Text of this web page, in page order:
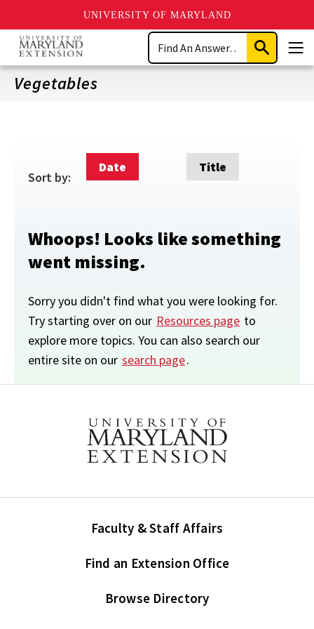
UNIVERSITY OF MARYLAND
Skip
main
content
Search
Submit
Search
Vegetables
Sort by:
Date Title
Whoops! Looks like something
went missing.
Sorry you didn't find what you were looking for.
Try starting over on our Resources page to
explore more topics. You can also search our
entire site on our search page.
Faculty & Staff Affairs
Find an Extension Office
Browse Directory